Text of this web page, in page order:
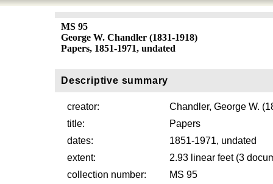
MS 95
George W. Chandler (1831-1918)
Papers, 1851-1971, undated
Descriptive summary
creator:
Chandler, George W.
title:
Papers
dates:
1851-1971, undated
extent:
2.93 linear feet (3
collection number:
MS 95